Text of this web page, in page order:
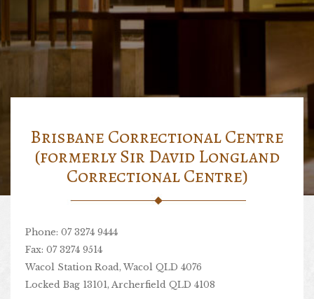
Brisbane Correctional Centre
(formerly Sir David Longland
Correctional Centre)
Phone: 07 3274 9444
Fax: 07 3274 9514
Wacol Station Road, Wacol QLD 4076
Locked Bag 13101, Archerfield QLD 4108